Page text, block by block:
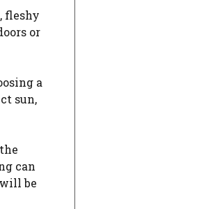
fleshy
or
a
sun,
can
be